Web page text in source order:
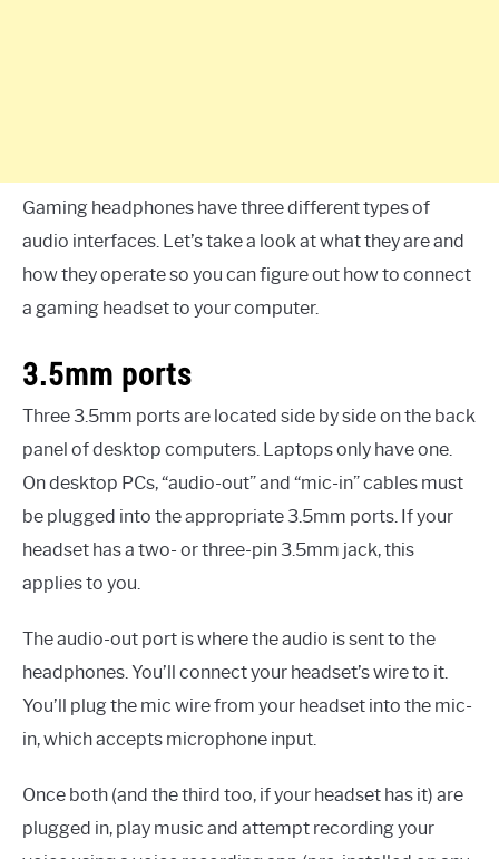
Gaming headphones have three different types of
audio interfaces. Let’s take a look at what they are and
how they operate so you can figure out how to connect
a gaming headset to your computer.
3.5mm ports
Three 3.5mm ports are located side by side on the back
panel of desktop computers. Laptops only have one.
On desktop PCs, “audio-out” and “mic-in” cables must
be plugged into the appropriate 3.5mm ports. If your
headset has a two- or three-pin 3.5mm jack, this
applies to you.
The audio-out port is where the audio is sent to the
headphones. You’ll connect your headset’s wire to it.
You’ll plug the mic wire from your headset into the mic-
in, which accepts microphone input.
Once both (and the third too, if your headset has it) are
plugged in, play music and attempt recording your